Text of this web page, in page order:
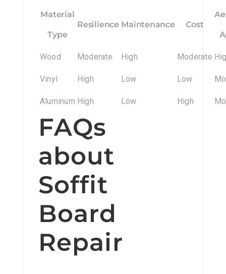
Material
Type
Resilience Maintenance Cost
Wood Moderate High Moderate
Vinyl High Low Low
Aluminum High Low High
FAQs
about
Soffit
Board
Repair